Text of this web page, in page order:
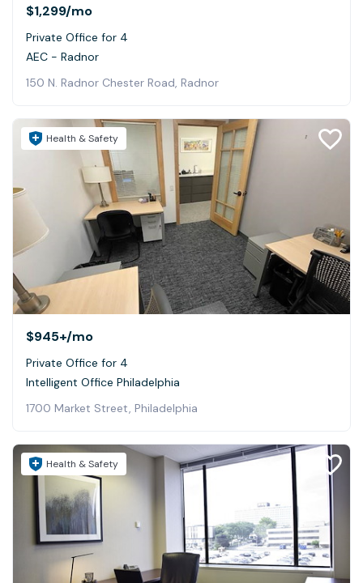
$1,299/mo
Private Office for 4
AEC - Radnor
150 N. Radnor Chester Road, Radnor
Health & Safety
$945+/mo
Private Office for 4
Intelligent Office Philadelphia
1700 Market Street, Philadelphia
Health & Safety